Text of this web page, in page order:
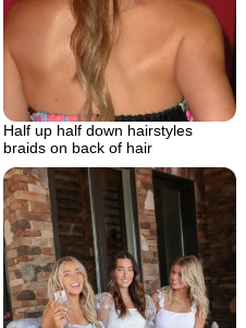
Half up half down hairstyles
braids on back of hair